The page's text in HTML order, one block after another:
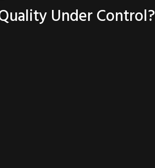
Under Control?